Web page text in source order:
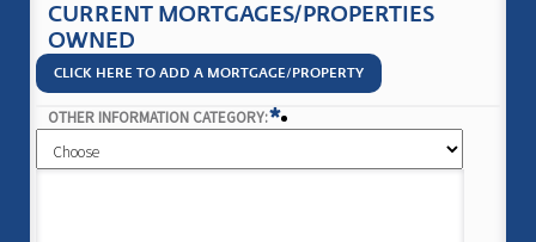
CURRENT MORTGAGES/PROPERTIES
OWNED
CLICK HERE TO ADD A MORTGAGE/PROPERTY
OTHER INFORMATION CATEGORY:*